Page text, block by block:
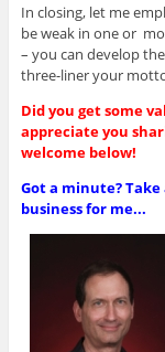
In closing, let me
be weak in one or
– you can develop
three-liner your
Did you get some
appreciate you
welcome below!
Got a minute?
business for me...